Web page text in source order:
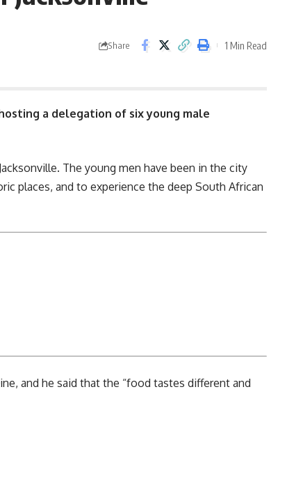
Share 1 Min Read
a delegation of six young male
The young men have been in the city
places, and to experience the deep South African
and he said that the “food tastes different and